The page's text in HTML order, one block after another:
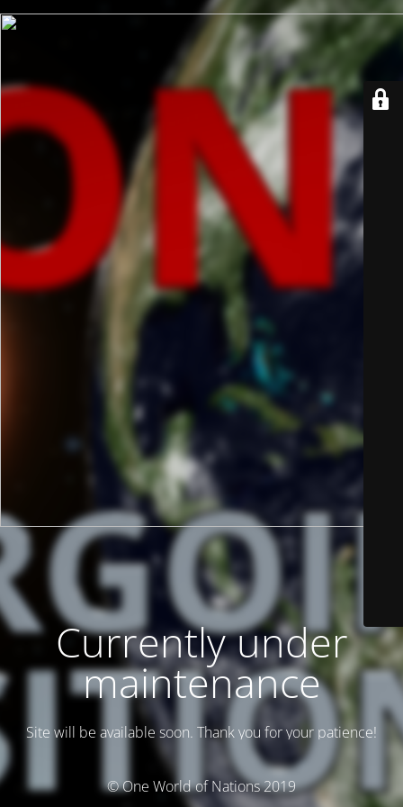
Currently under
maintenance
Site will be available soon. Thank you for your patience!
© One World of Nations 2019